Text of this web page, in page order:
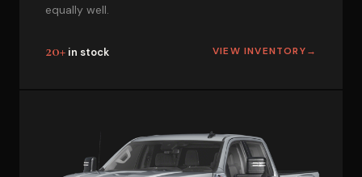
equally well.
20+ in stock VIEW INVENTORY→